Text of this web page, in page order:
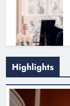
Highlights